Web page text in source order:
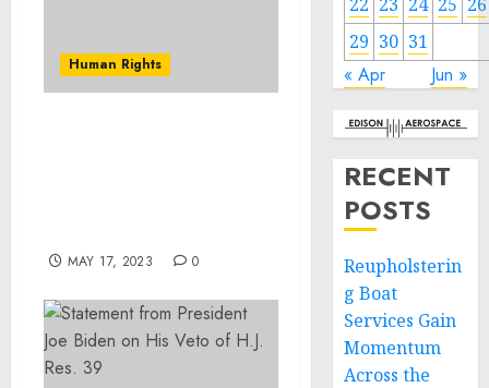
Human Rights
MAY 17, 2023 0
29 30 31
« Apr Jun »
RECENT
POSTS
Reupholsterin
g Boat
Services Gain
Momentum
Across the